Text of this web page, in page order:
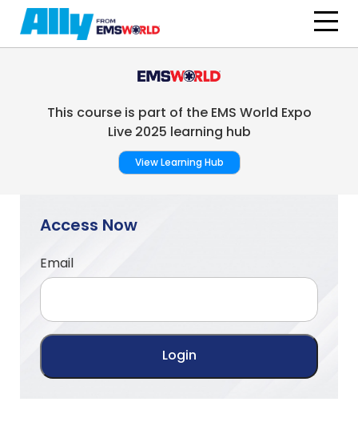
This course is part of the EMS World Expo
Live 2025 learning hub
View Learning Hub
Access Now
Email